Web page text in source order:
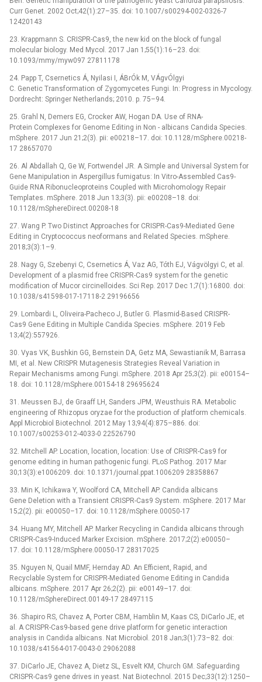
Curr Genet. 2002 Oct;42(1):27–35. doi: 10.1007/s00294-002-0326-7
12420143
23. Krappmann S. CRISPR-Cas9, the new kid on the block of fungal
molecular biology. Med Mycol. 2017 Jan 1;55(1):16–23. doi:
10.1093/mmy/myw097 27811178
24. Papp T, Csernetics Á, Nyilasi I, ÁBrÓk M, VÁgvÓlgyi
C. Genetic Transformation of Zygomycetes Fungi. In: Progress in Mycology.
Dordrecht: Springer Netherlands; 2010. p. 75–94.
25. Grahl N, Demers EG, Crocker AW, Hogan DA. Use of RNA-
Protein Complexes for Genome Editing in Non -⁠ albicans Candida Species.
mSphere. 2017 Jun 21;2(3). pii: e00218–17. doi: 10.1128/mSphere.00218-
17 28657070
26. Al Abdallah Q, Ge W, Fortwendel JR. A Simple and Universal System for
Gene Manipulation in Aspergillus fumigatus: In Vitro-Assembled Cas9-
Guide RNA Ribonucleoproteins Coupled with Microhomology Repair
Templates. mSphere. 2018 Jun 13;3(3). pii: e00208–18. doi:
10.1128/mSphereDirect.00208-18
27. Wang P. Two Distinct Approaches for CRISPR-Cas9-Mediated Gene
Editing in Cryptococcus neoformans and Related Species. mSphere.
2018;3(3):1–9.
28. Nagy G, Szebenyi C, Csernetics Á, Vaz AG, Tóth EJ, Vágvölgyi C, et al.
Development of a plasmid free CRISPR-Cas9 system for the genetic
modification of Mucor circinelloides. Sci Rep. 2017 Dec 1;7(1):16800. doi:
10.1038/s41598-017-17118-2 29196656
29. Lombardi L, Oliveira-Pacheco J, Butler G. Plasmid-Based CRISPR-
Cas9 Gene Editing in Multiple Candida Species. mSphere. 2019 Feb
13;4(2):557926.
30. Vyas VK, Bushkin GG, Bernstein DA, Getz MA, Sewastianik M, Barrasa
MI, et al. New CRISPR Mutagenesis Strategies Reveal Variation in
Repair Mechanisms among Fungi. mSphere. 2018 Apr 25;3(2). pii: e00154–
18. doi: 10.1128/mSphere.00154-18 29695624
31. Meussen BJ, de Graaff LH, Sanders JPM, Weusthuis RA. Metabolic
engineering of Rhizopus oryzae for the production of platform chemicals.
Appl Microbiol Biotechnol. 2012 May 13;94(4):875–886. doi:
10.1007/s00253-012-4033-0 22526790
32. Mitchell AP. Location, location, location: Use of CRISPR-Cas9 for
genome editing in human pathogenic fungi. PLoS Pathog. 2017 Mar
30;13(3):e1006209. doi: 10.1371/journal.ppat.1006209 28358867
33. Min K, Ichikawa Y, Woolford CA, Mitchell AP. Candida albicans
Gene Deletion with a Transient CRISPR-Cas9 System. mSphere. 2017 Mar
15;2(2). pii: e00050–17. doi: 10.1128/mSphere.00050-17
34. Huang MY, Mitchell AP. Marker Recycling in Candida albicans through
CRISPR-Cas9-Induced Marker Excision. mSphere. 2017;2(2):e00050–
17. doi: 10.1128/mSphere.00050-17 28317025
35. Nguyen N, Quail MMF, Hernday AD. An Efficient, Rapid, and
Recyclable System for CRISPR-Mediated Genome Editing in Candida
albicans. mSphere. 2017 Apr 26;2(2). pii: e00149–17. doi:
10.1128/mSphereDirect.00149-17 28497115
36. Shapiro RS, Chavez A, Porter CBM, Hamblin M, Kaas CS, DiCarlo JE, et
al. A CRISPR-Cas9-based gene drive platform for genetic interaction
analysis in Candida albicans. Nat Microbiol. 2018 Jan;3(1):73–82. doi:
10.1038/s41564-017-0043-0 29062088
37. DiCarlo JE, Chavez A, Dietz SL, Esvelt KM, Church GM. Safeguarding
CRISPR-Cas9 gene drives in yeast. Nat Biotechnol. 2015 Dec;33(12):1250–